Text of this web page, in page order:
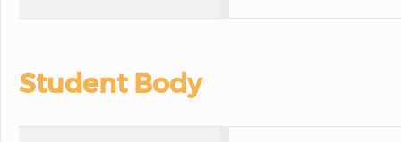
Student Body